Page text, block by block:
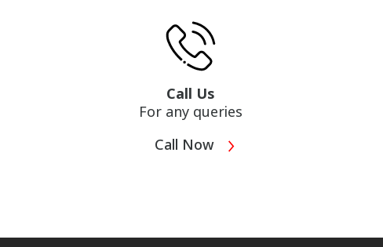
Call Us
For any queries
Call Now